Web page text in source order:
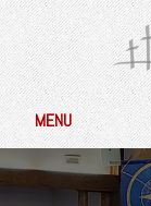
MENU